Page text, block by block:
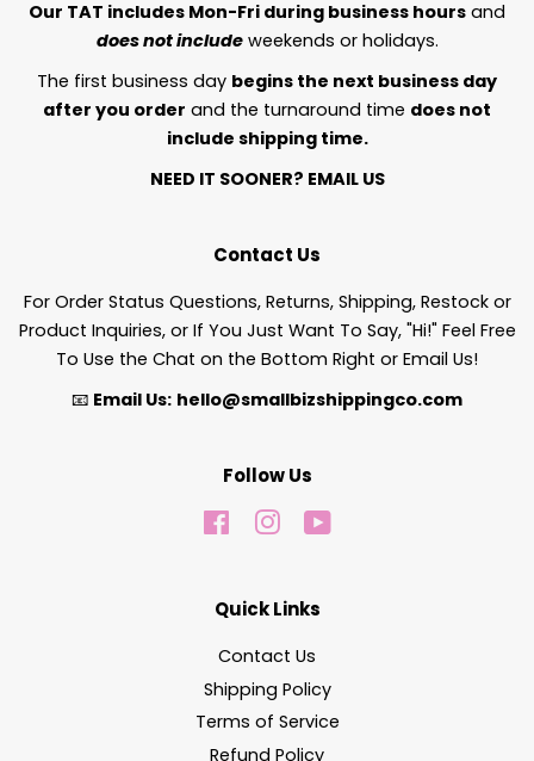
Our TAT includes Mon-Fri during business hours and
does not includeweekends or holidays.
The first business day begins the next business day
after you order and the turnaround time does not
include shipping time.
NEED IT SOONER? EMAIL US
Contact Us
For Order Status Questions, Returns, Shipping, Restock or
Product Inquiries, or If You Just Want To Say, "Hi!" Feel Free
To Use the Chat on the Bottom Right or Email Us!
📧 Email Us: hello@smallbizshippingco.com
Follow Us
FacebookInstagram
Quick Links
Contact Us
Shipping Policy
Terms of Service
Refund Policy